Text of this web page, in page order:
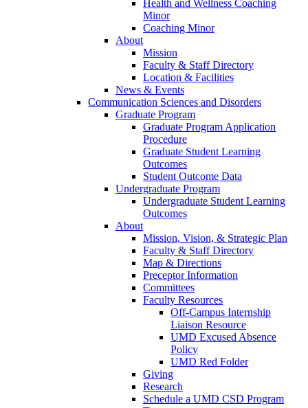
Health and Wellness Coaching
Minor
Coaching Minor
About
Mission
Faculty & Staff Directory
Location & Facilities
News & Events
Communication Sciences and Disorders
Graduate Program
Graduate Program Application
Procedure
Graduate Student Learning
Outcomes
Student Outcome Data
Undergraduate Program
Undergraduate Student Learning
Outcomes
About
Mission, Vision, & Strategic Plan
Faculty & Staff Directory
Map & Directions
Preceptor Information
Committees
Faculty Resources
Off-Campus Internship
Liaison Resource
UMD Excused Absence
Policy
UMD Red Folder
Giving
Research
Schedule a UMD CSD Program